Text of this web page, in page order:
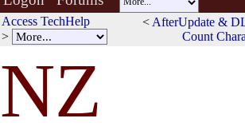
Access TechHelp
>
< AfterUpdate &
Count
NZ